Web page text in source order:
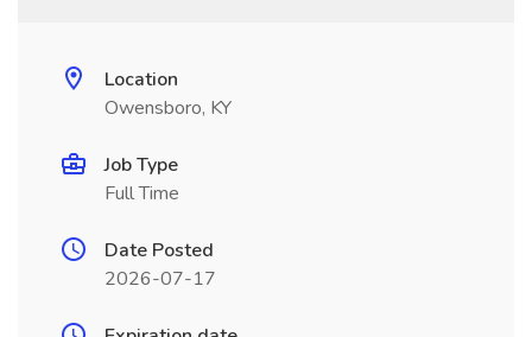
Location
Owensboro, KY
Job Type
Full Time
Date Posted
2026-07-17